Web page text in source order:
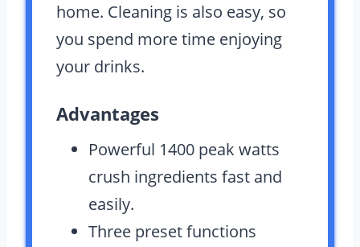
home. Cleaning is also easy, so
you spend more time enjoying
your drinks.
Advantages
Powerful 1400 peak watts
crush ingredients fast and
easily.
Three preset functions